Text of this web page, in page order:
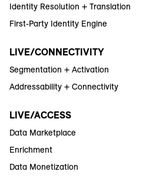
Identity Resolution + Translation
First-Party Identity Engine
LIVE/CONNECTIVITY
Segmentation + Activation
Addressability + Connectivity
LIVE/ACCESS
Data Marketplace
Enrichment
Data Monetization